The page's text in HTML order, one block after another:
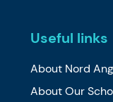
Useful links
About Nord
About Our